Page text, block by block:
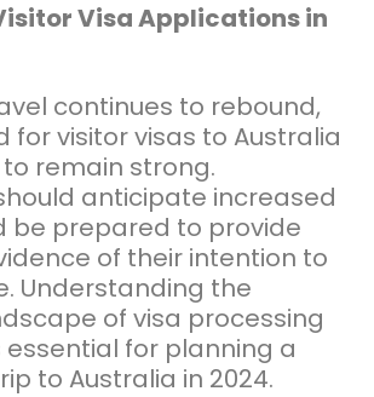
Visa Applications in
continues to rebound,
for visitor visas to Australia
remain strong.
anticipate increased
be prepared to provide
of their intention to
Understanding the
of visa processing
essential for planning a
to Australia in 2024.